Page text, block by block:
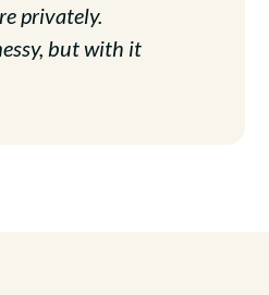
privately.
but with it